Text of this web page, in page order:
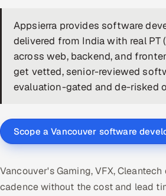
Appsierra provides software
delivered from India with real
across web, backend, and
get vetted, senior-reviewed
evaluation-gated and de-risked
Scope a Vancouver software
Vancouver's Gaming, VFX,
cadence without the cost and lead